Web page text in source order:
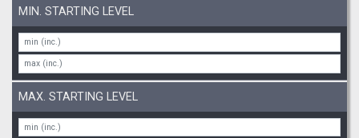
MIN. STARTING LEVEL
MAX. STARTING LEVEL